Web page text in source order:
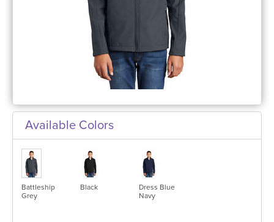
Available Colors
Battleship
Grey
Black
Dress Blue
Navy